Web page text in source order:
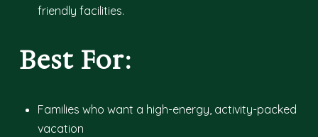
friendly facilities.
Best For:
Families who want a high-energy, activity-packed
vacation